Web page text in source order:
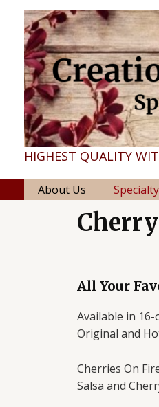
HIGHEST QUALITY
About Us
All Your
Available in
Original and
Cherries On
Salsa and